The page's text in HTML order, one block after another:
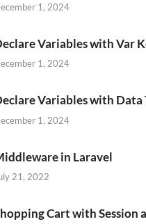
1, 2024
Variables with Var
1, 2024
Variables with Data
1, 2024
in Laravel
21, 2022
Cart with Session